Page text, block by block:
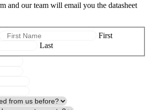
and our team will email you the datasheet
First
Last